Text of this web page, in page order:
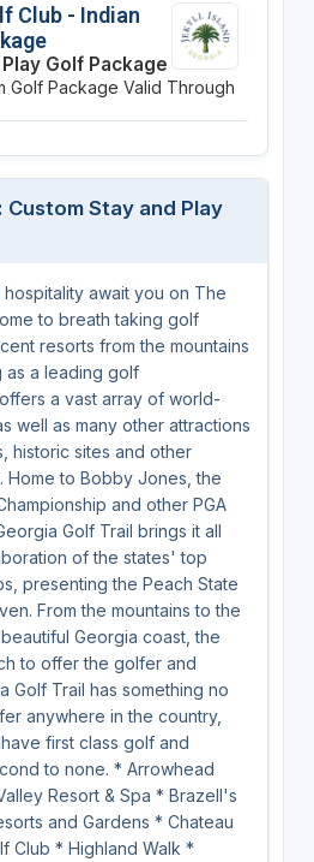
Club - Indian
Golf Package
Golf Package Valid Through
Custom Stay and Play
await you on The
to breath taking golf
resorts from the mountains
as a leading golf
a vast array of world-
well as many other attractions
historic sites and other
Home to Bobby Jones, the
and other PGA
Golf Trail brings it all
of the states' top
presenting the Peach State
From the mountains to the
Georgia coast, the
to offer the golfer and
Golf Trail has something no
anywhere in the country,
first class golf and
to none. * Arrowhead
Resort & Spa * Brazell's
and Gardens * Chateau
Club * Highland Walk *